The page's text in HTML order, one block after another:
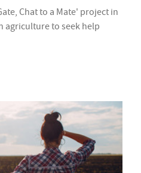
Chat to a Mate' project in
agriculture to seek help